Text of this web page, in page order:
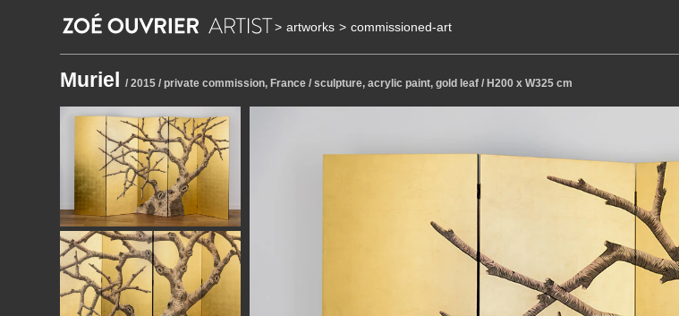
> artworks > commissioned-art
Muriel / 2015 / private commission, France / sculpture, acrylic paint, gold leaf / H200 x W325 cm